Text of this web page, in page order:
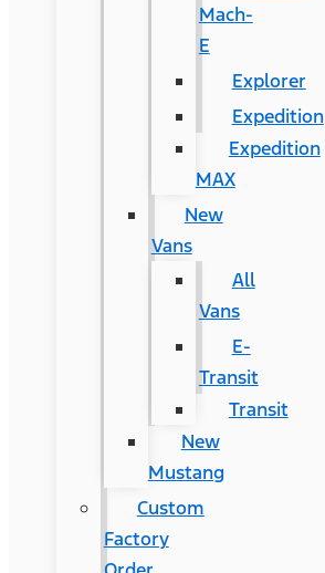
Mach-
E
Explorer
Expedition
Expedition
MAX
New
Vans
All
Vans
E-
Transit
Transit
New
Mustang
Custom
Factory